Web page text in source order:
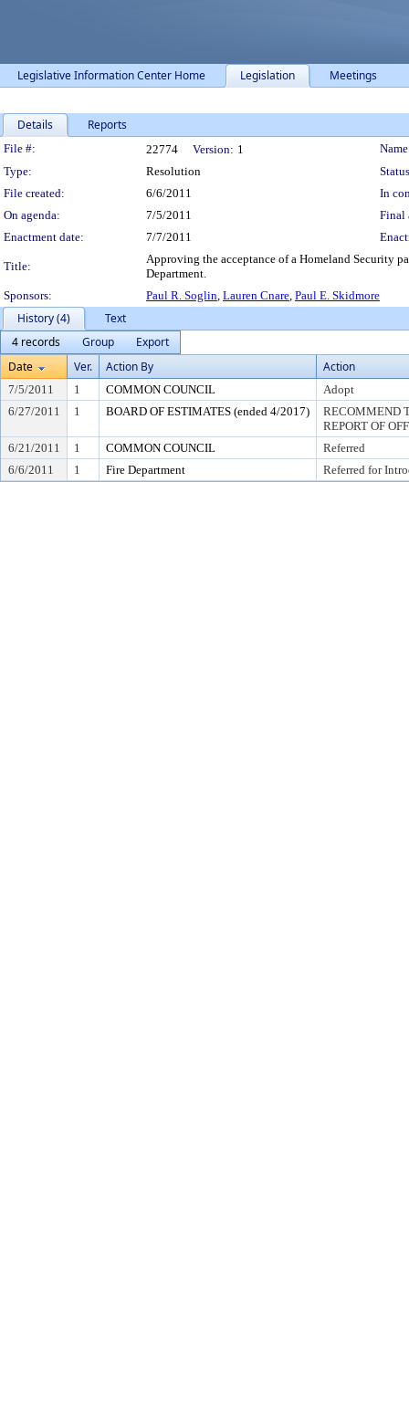
Legislative Information Center Home Legislation Meetings
Details Reports
Legislation Details
File #: 22774 Version: 1
Type:
Resolution
File created:
6/6/2011
In
On agenda:
7/5/2011
Final
Enactment date:
7/7/2011
Title:
Approving the acceptance of a Homeland Security
Department.
Sponsors:
Paul R. Soglin, Lauren Cnare, Paul E. Skidmore
History (4)
Text
4 records
Group
Export
Date
Ver. Action By Action
7/5/2011 1 COMMON COUNCIL
Adopt
6/27/2011
1 BOARD OF ESTIMATES (ended 4/2017)
RECOMMEND
REPORT OF
6/21/2011
1 COMMON COUNCIL
Referred
6/6/2011
1 Fire Department Referred for